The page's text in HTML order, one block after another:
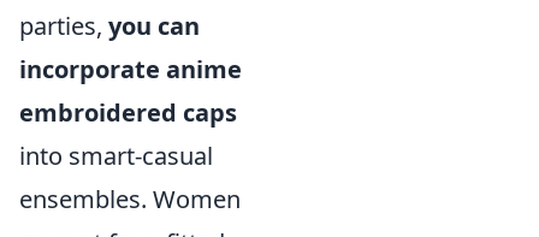
parties, you can
incorporate anime
embroidered caps
into smart-casual
ensembles. Women